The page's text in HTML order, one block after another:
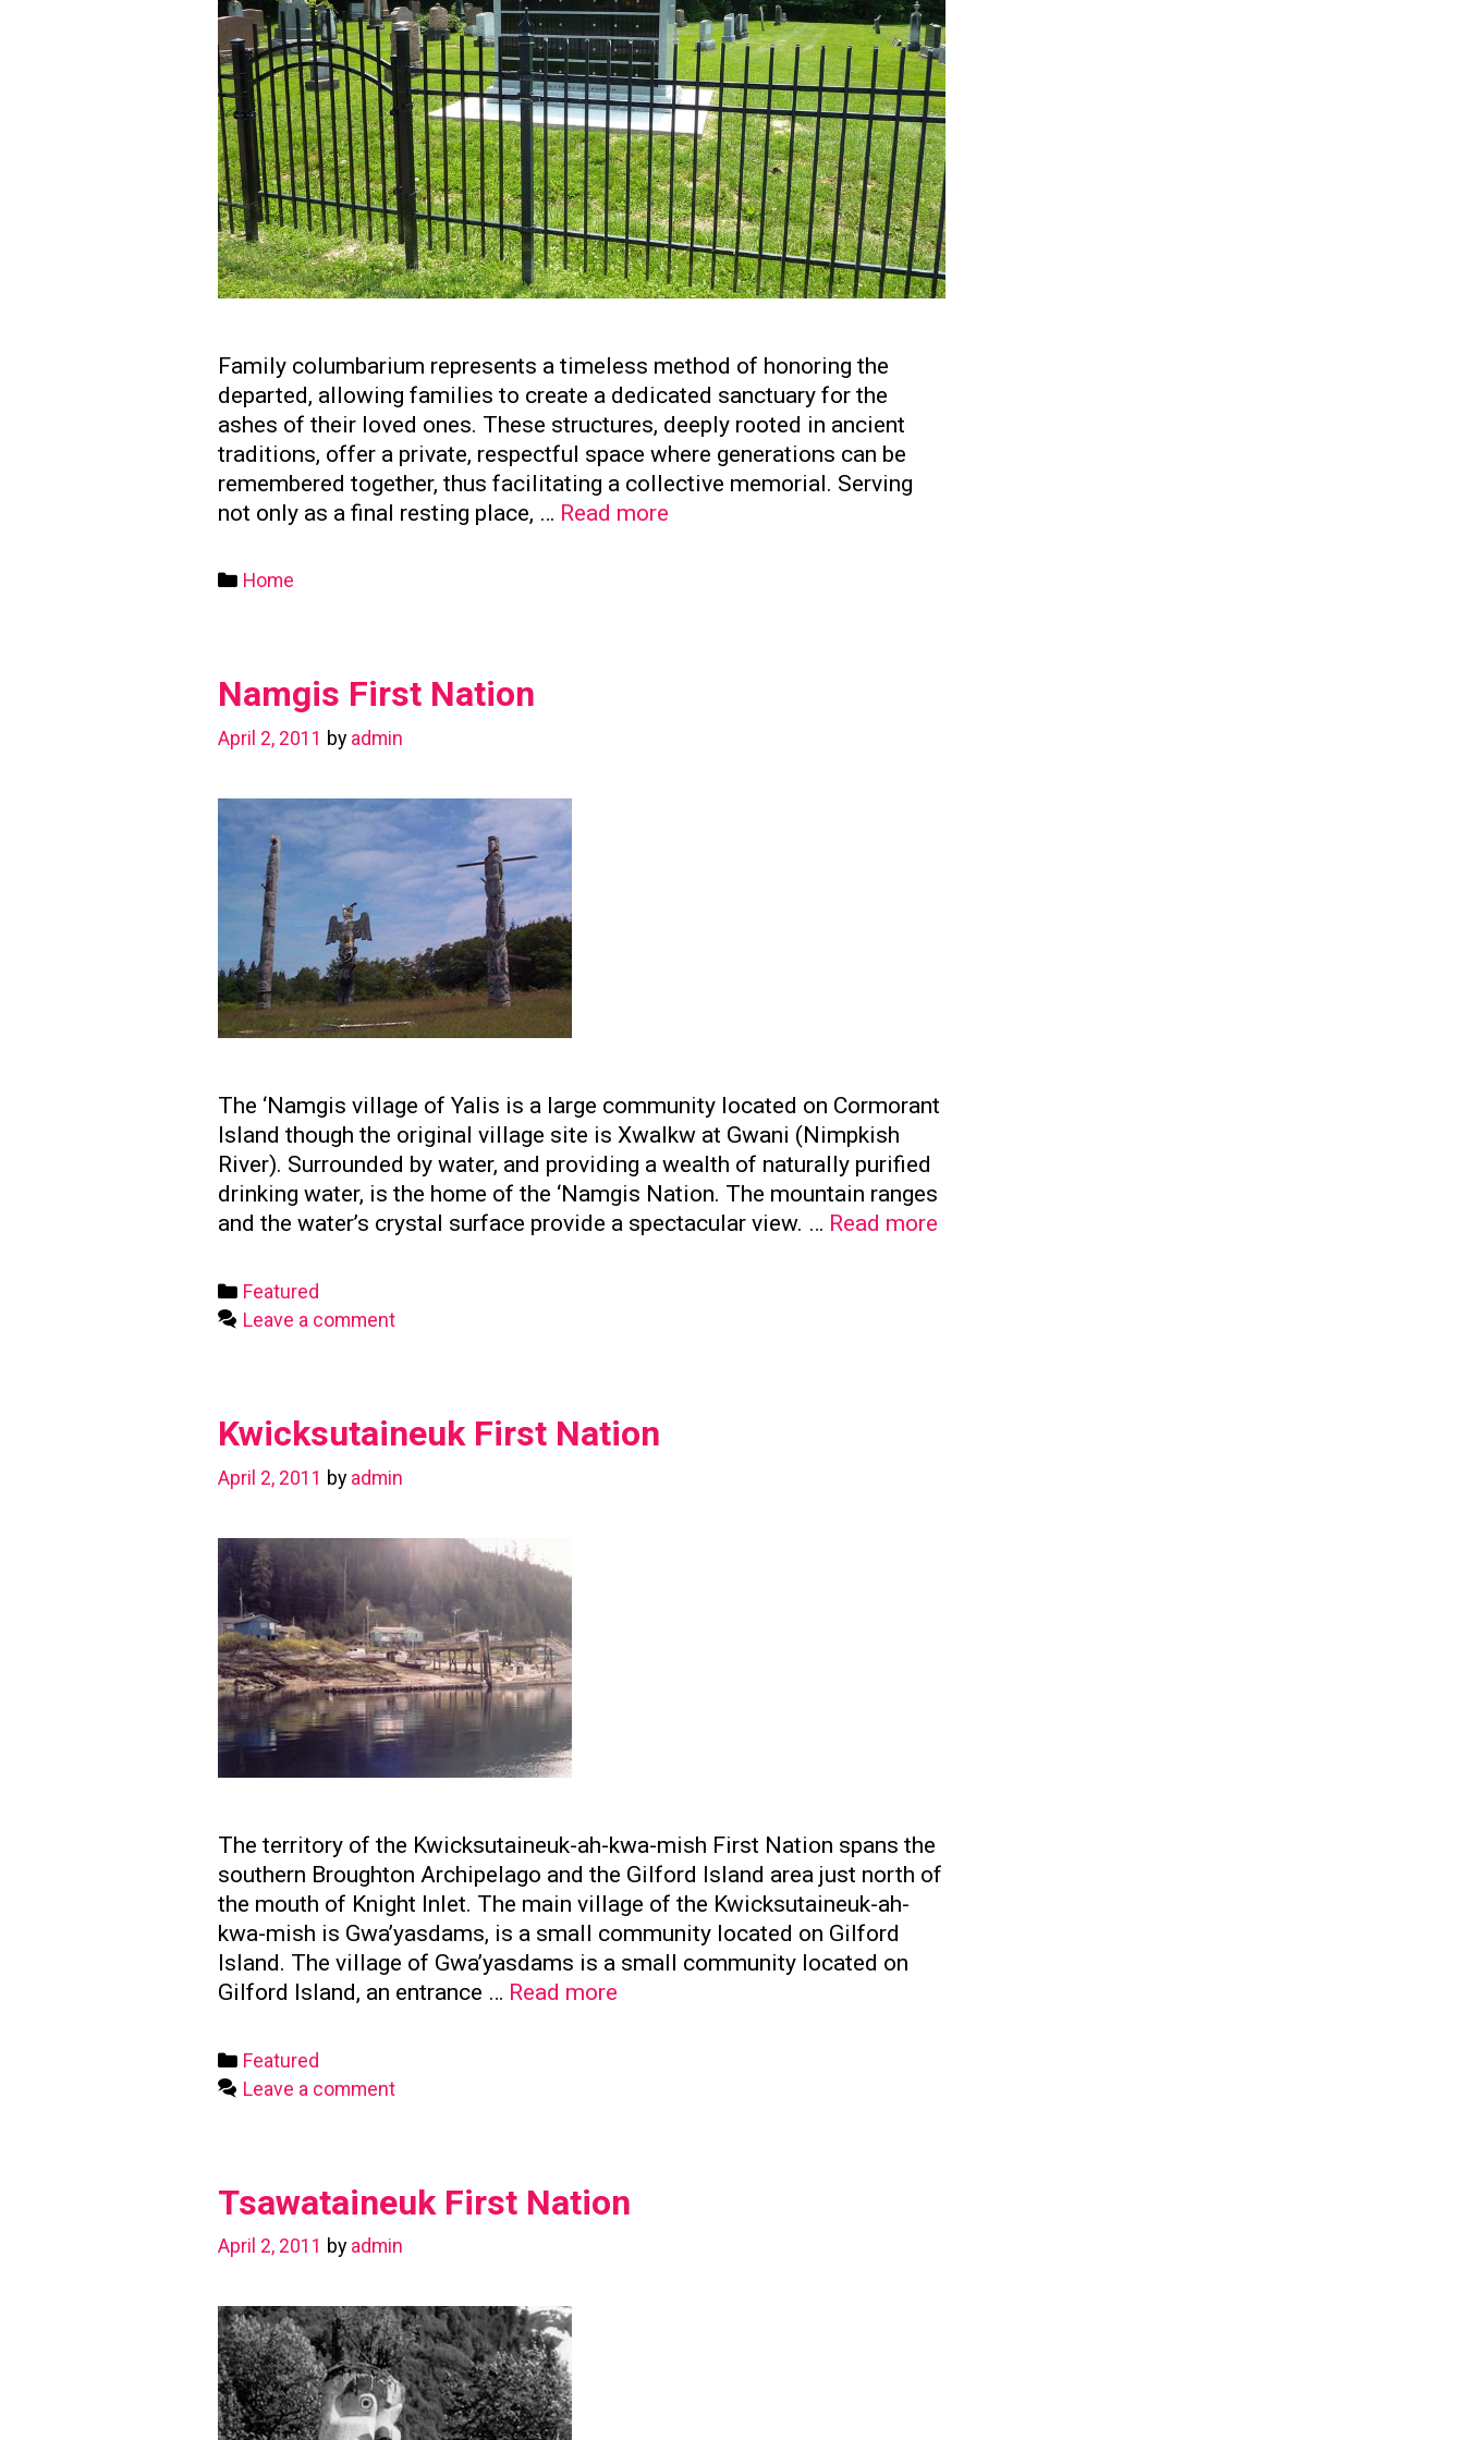
Family columbarium represents a timeless method of honoring the
departed, allowing families to create a dedicated sanctuary for the
ashes of their loved ones. These structures, deeply rooted in ancient
traditions, offer a private, respectful space where generations can be
remembered together, thus facilitating a collective memorial. Serving
not only as a final resting place, … Read moreThe
Categories
Home
Namgis First Nation
April 2, 2011 by admin
The ‘Namgis village of Yalis is a large community located on Cormorant
Island though the original village site is Xwalkw at Gwani (Nimpkish
River). Surrounded by water, and providing a wealth of naturally purified
drinking water, is the home of the ‘Namgis Nation. The mountain ranges
and the water’s crystal surface provide a spectacular view. … Read moreNamgis
Categories
Featured
Leave a comment
Kwicksutaineuk First Nation
April 2, 2011 by admin
The territory of the Kwicksutaineuk-ah-kwa-mish First Nation spans the
southern Broughton Archipelago and the Gilford Island area just north of
the mouth of Knight Inlet. The main village of the Kwicksutaineuk-ah-
kwa-mish is Gwa’yasdams, is a small community located on Gilford
Island. The village of Gwa’yasdams is a small community located on
Gilford Island, an entrance … Read moreKwicksutaineuk
Categories
Featured
Leave a comment
Tsawataineuk First Nation
April 2, 2011 by admin